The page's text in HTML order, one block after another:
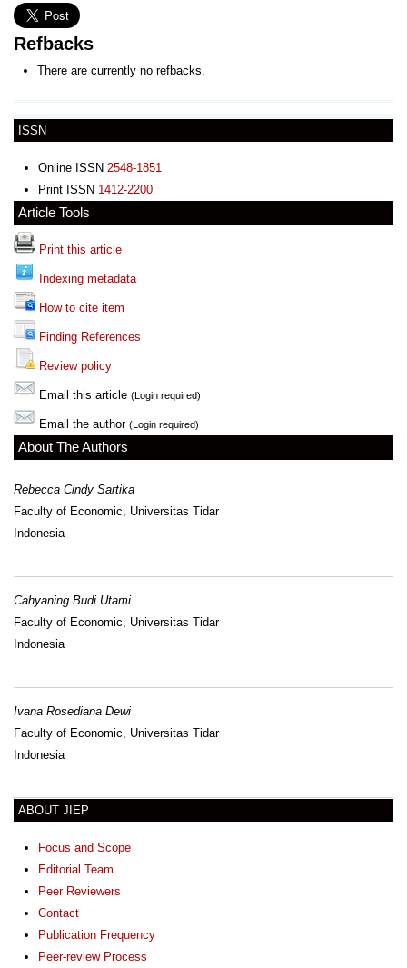
ISSN
Online ISSN 2548-1851
Print ISSN 1412-2200
Article Tools
Print this article
Indexing metadata
How to cite item
Finding References
Review policy
Email this article (Login required)
Email the author (Login required)
About The Authors
Rebecca Cindy Sartika
Faculty of Economic, Universitas Tidar
Indonesia
Cahyaning Budi Utami
Faculty of Economic, Universitas Tidar
Indonesia
Ivana Rosediana Dewi
Faculty of Economic, Universitas Tidar
Indonesia
ABOUT JIEP
Focus and Scope
Editorial Team
Peer Reviewers
Contact
Publication Frequency
Peer-review Process
Refbacks
There are currently no refbacks.